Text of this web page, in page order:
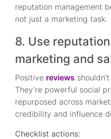
reputation management
not just a marketing task.
8. Use
marketing and
Positive reviews
They’re powerful social
repurposed across
credibility and influence
Checklist actions: